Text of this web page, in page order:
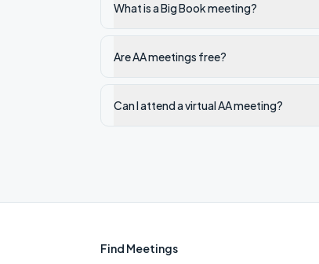
What is a Big Book meeting?
Are AA meetings free?
Can I attend a virtual AA meeting?
Find Meetings